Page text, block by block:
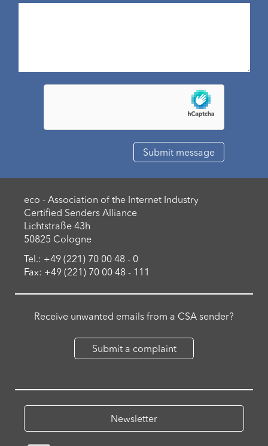
eco - Association of the Internet Industry
Certified Senders Alliance
Lichtstraße 43h
50825 Cologne
Tel.: +49 (221) 70 00 48 - 0
Fax: +49 (221) 70 00 48 - 111
Receive unwanted emails from a CSA sender?
Submit a complaint
Newsletter